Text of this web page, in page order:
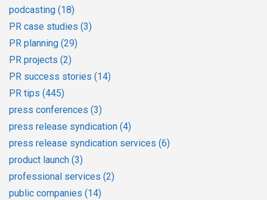
podcasting (18)
PR case studies (3)
PR planning (29)
PR projects (2)
PR success stories (14)
PR tips (445)
press conferences (3)
press release syndication (4)
press release syndication services (6)
product launch (3)
professional services (2)
public companies (14)